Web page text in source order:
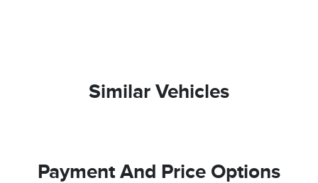
Similar Vehicles
Payment And Price Options